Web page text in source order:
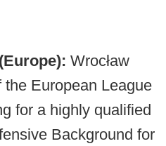
Wrocław
European League
for a highly qualified
Background for